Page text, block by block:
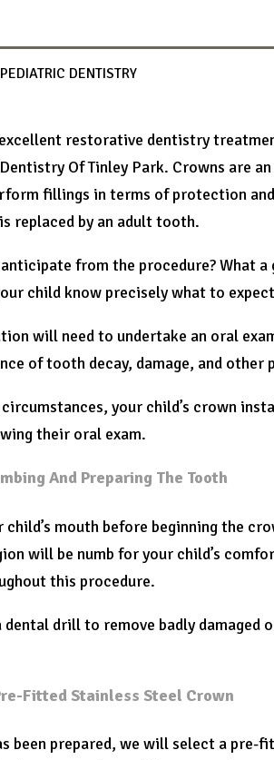
DENTISTRY
restorative dentistry
Of Tinley Park. Crowns are
fillings in terms of protection
replaced by an adult tooth.
from the procedure? What
child know precisely what to
will need to undertake an oral
of tooth decay, damage, and
circumstances, your child’s crown
their oral exam.
And Preparing The Tooth
child’s mouth before beginning the
will be numb for your child’s
this procedure.
dental drill to remove badly
Fitted Stainless Steel Crown
been prepared, we will select a